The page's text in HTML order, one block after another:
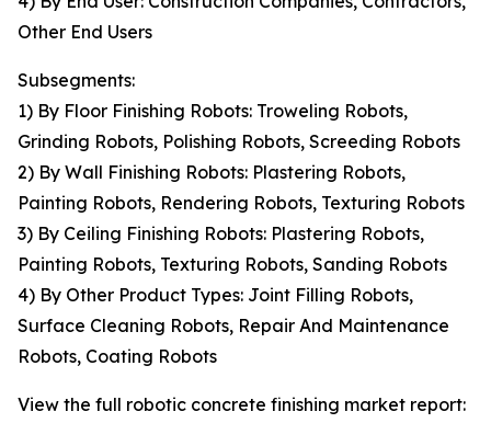
Other End Users
Subsegments:
1) By Floor Finishing Robots: Troweling Robots,
Grinding Robots, Polishing Robots, Screeding Robots
2) By Wall Finishing Robots: Plastering Robots,
Painting Robots, Rendering Robots, Texturing Robots
3) By Ceiling Finishing Robots: Plastering Robots,
Painting Robots, Texturing Robots, Sanding Robots
4) By Other Product Types: Joint Filling Robots,
Surface Cleaning Robots, Repair And Maintenance
Robots, Coating Robots
View the full robotic concrete finishing market report: